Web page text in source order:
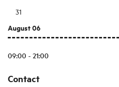
31
August 06
09:00 - 21:00
Contact